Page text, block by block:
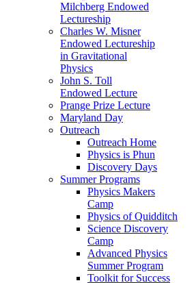
Milchberg Endowed
Lectureship
Charles W. Misner
Endowed Lectureship
in Gravitational
Physics
John S. Toll
Endowed Lecture
Prange Prize Lecture
Maryland Day
Outreach
Outreach Home
Physics is Phun
Discovery Days
Summer Programs
Physics Makers
Camp
Physics of Quidditch
Science Discovery
Camp
Advanced Physics
Summer Program
Toolkit for Success